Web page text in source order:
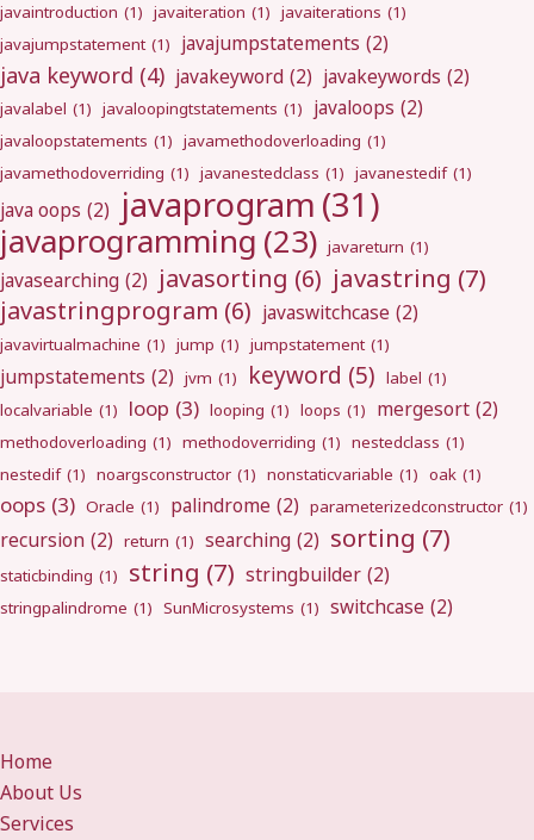
javaintroduction (1) javaiteration (1) javaiterations (1)
javajumpstatement (1) javajumpstatements (2)
java keyword (4) javakeyword (2) javakeywords (2)
javalabel (1) javaloopingtstatements (1) javaloops (2)
javaloopstatements (1) javamethodoverloading (1)
javamethodoverriding (1) javanestedclass (1) javanestedif (1)
java oops (2) javaprogram (31)
javaprogramming (23) javareturn (1)
javasearching (2) javasorting (6) javastring (7)
javastringprogram (6) javaswitchcase (2)
javavirtualmachine (1) jump (1) jumpstatement (1)
jumpstatements (2) jvm (1) keyword (5) label (1)
localvariable (1) loop (3) looping (1) loops (1) mergesort (2)
methodoverloading (1) methodoverriding (1) nestedclass (1)
nestedif (1) noargsconstructor (1) nonstaticvariable (1) oak (1)
oops (3) Oracle (1) palindrome (2) parameterizedconstructor (1)
recursion (2) return (1) searching (2) sorting (7)
staticbinding (1) string (7) stringbuilder (2)
stringpalindrome (1) SunMicrosystems (1) switchcase (2)
Home
About Us
Services